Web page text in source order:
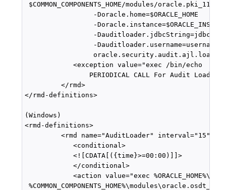
$COMMON_COMPONENTS_HOME/modules/
                 -Doracle.home=$ORACLE_HOME
-
-
                 -Dauditloader.username=username
            <exception value="exec /bin/echo
PERIODICAL CALL For Audit Loader
         </rmd>
</rmd-definitions>
(Windows)
<rmd-definitions>
         <rmd name="AuditLoader" interval="15">
            <conditional>
            <![CDATA[({time}>=00:00)]]>
            </conditional>
<action value="exec